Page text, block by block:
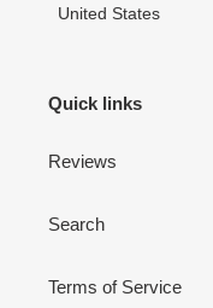
United States
Quick links
Reviews
Search
Terms of Service